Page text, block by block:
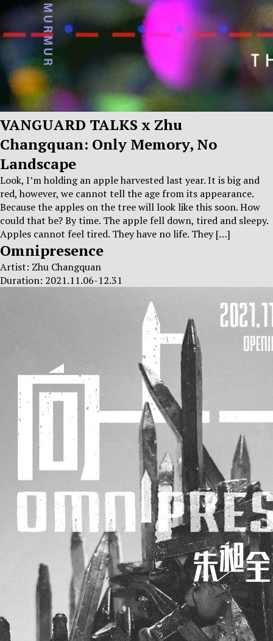
VANGUARD TALKS x Zhu
Changquan: Only Memory, No
Landscape
Look, I’m holding an apple harvested last year. It is big and
red, however, we cannot tell the age from its appearance.
Because the apples on the tree will look like this soon. How
could that be? By time. The apple fell down, tired and sleepy.
Apples cannot feel tired. They have no life. They […]
Omnipresence
Artist: Zhu Changquan
Duration: 2021.11.06-12.31